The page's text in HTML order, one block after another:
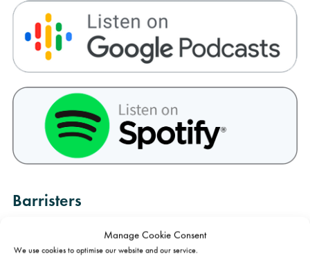
Manage Cookie Consent
We use cookies to optimise our website and our service.
Barristers
Michael Maris
Katrina Mather